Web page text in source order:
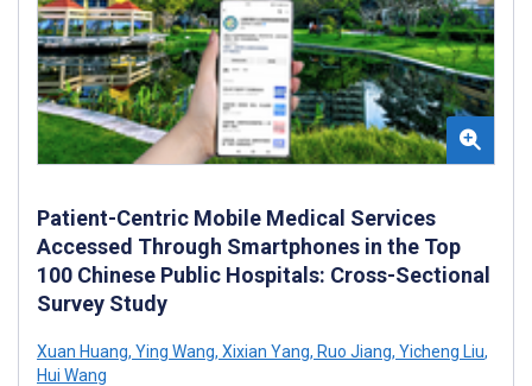
Patient-Centric Mobile Medical Services
Accessed Through Smartphones in the Top
100 Chinese Public Hospitals: Cross-Sectional
Survey Study
Xuan Huang, Ying Wang, Xixian Yang, Ruo Jiang, Yicheng Liu,
Hui Wang